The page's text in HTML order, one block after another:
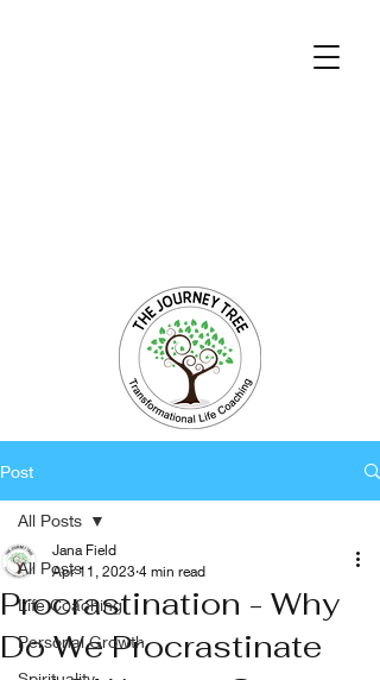
Post
All Posts
Life Coaching
Personal Growth
All Posts
Procrastination - Why
Do We Procrastinate
Jana Field
Apr 11, 2023 4 min read